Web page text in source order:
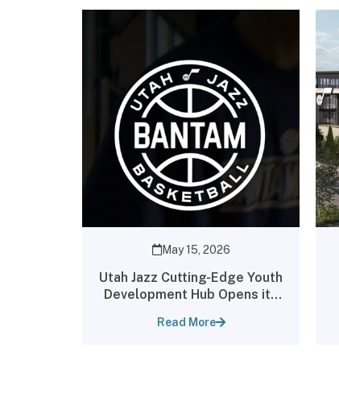
May 15, 2026
Utah Jazz Cutting-Edge Youth
Development Hub Opens its
Read More